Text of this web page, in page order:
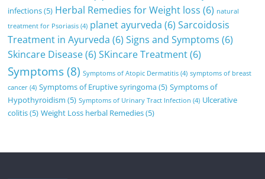
infections(5) Herbal Remedies for Weight loss (6) natural
treatment for Psoriasis (4) planet ayurveda (6) Sarcoidosis
Treatment in Ayurveda (6) Signs and Symptoms (6)
Skincare Disease(6) SKincare Treatment(6)
Symptoms(8) Symptoms of Atopic Dermatitis (4) symptoms of breast
cancer (4) Symptoms of Eruptive syringoma(5) Symptoms of
Hypothyroidism (5) Symptoms of Urinary Tract Infection (4) Ulcerative
colitis(5) Weight Loss herbal Remedies(5)